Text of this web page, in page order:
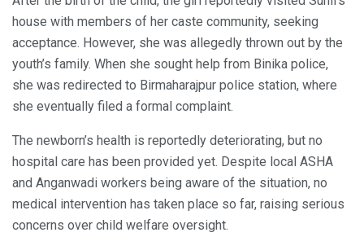
house with members of her caste community, seeking
acceptance. However, she was allegedly thrown out by the
youth’s family. When she sought help from Binika police,
she was redirected to Birmaharajpur police station, where
she eventually filed a formal complaint.
The newborn’s health is reportedly deteriorating, but no
hospital care has been provided yet. Despite local ASHA
and Anganwadi workers being aware of the situation, no
medical intervention has taken place so far, raising serious
concerns over child welfare oversight.